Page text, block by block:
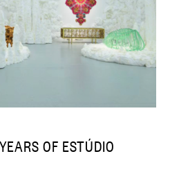
OF ESTÚDIO